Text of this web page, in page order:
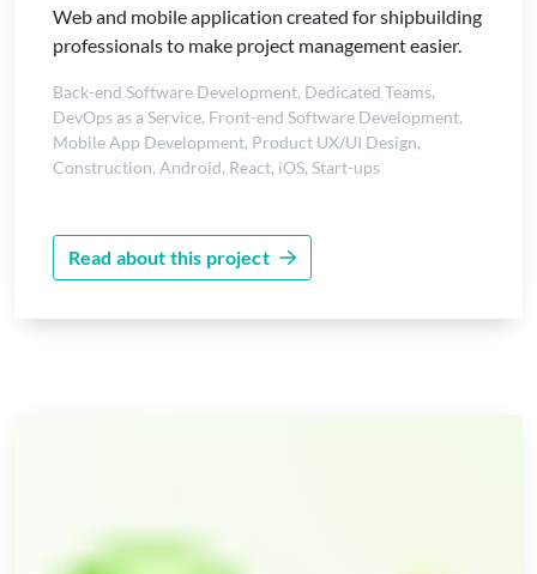
Web and mobile application created for shipbuilding
professionals to make project management easier.
Back-end Software Development, Dedicated Teams,
DevOps as a Service, Front-end Software Development,
Mobile App Development, Product UX/UI Design,
Construction, Android, React, iOS, Start-ups
Read about this project